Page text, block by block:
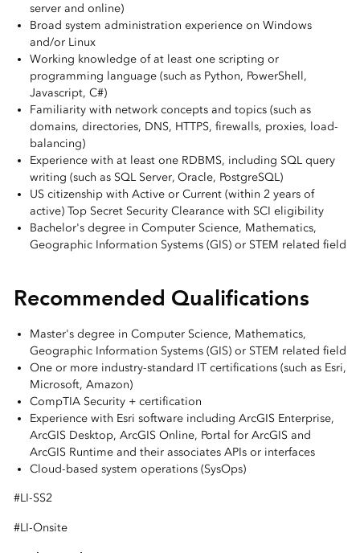
server and online)
Broad system administration experience on Windows
and/or Linux
Working knowledge of at least one scripting or
programming language (such as Python, PowerShell,
Javascript, C#)
Familiarity with network concepts and topics (such as
domains, directories, DNS, HTTPS, firewalls, proxies, load-
balancing)
Experience with at least one RDBMS, including SQL query
writing (such as SQL Server, Oracle, PostgreSQL)
US citizenship with Active or Current (within 2 years of
active) Top Secret Security Clearance with SCI eligibility
Bachelor's degree in Computer Science, Mathematics,
Geographic Information Systems (GIS) or STEM related field
Recommended Qualifications
Master's degree in Computer Science, Mathematics,
Geographic Information Systems (GIS) or STEM related field
One or more industry-standard IT certifications (such as Esri,
Microsoft, Amazon)
CompTIA Security + certification
Experience with Esri software including ArcGIS Enterprise,
ArcGIS Desktop, ArcGIS Online, Portal for ArcGIS and
ArcGIS Runtime and their associates APIs or interfaces
Cloud-based system operations (SysOps)
#LI-SS2
#LI-Onsite